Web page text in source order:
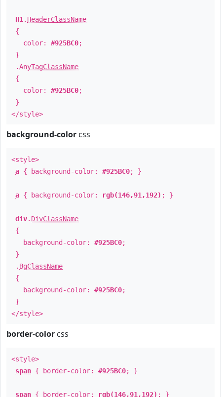
H1 . HeaderClassName
{
color: #925BC0;
}
.AnyTagClassName
{
color: #925BC0;
}
</style>
background-color css
<style>
a { background-color: #925BC0; }
a { background-color: rgb(146,91,192) ; }
div. DivClassName
{
background-color: #925BC0;
}
. BgClassName
{
background-color: #925BC0;
}
</style>
border-color css
<style>
span { border-color: #925BC0; }
span { border-color: rgb(146,91,192) ; }